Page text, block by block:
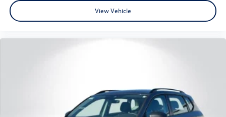
View Vehicle